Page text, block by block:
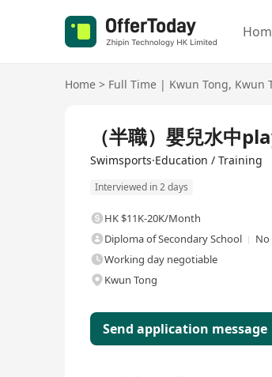
Home > Full Time | Kwun Tong, Kwun
（半職）嬰兒水中
Swimsports·Education / Training
Interviewed in 2 days
HK $11K-20K/Month
Diploma of Secondary School
Working day negotiable
Kwun Tong
Send application message